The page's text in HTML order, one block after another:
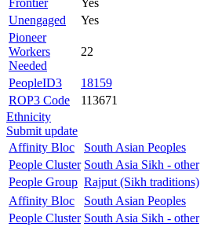
Unengaged
Yes
Pioneer
Workers
Needed
22
PeopleID3
18159
ROP3 Code
113671
Ethnicity
Submit update
Affinity Bloc
South Asian Peoples
People Cluster South Asia Sikh - other
People Group Rajput (Sikh traditions)
Affinity Bloc
South Asian Peoples
People Cluster South Asia Sikh - other